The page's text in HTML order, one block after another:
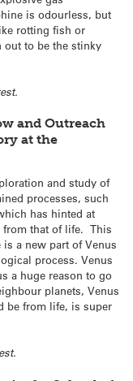
is odourless, but
rotting fish or
out to be the stinky
and Outreach
at the
and study of
processes, such
has hinted at
from that of life. This
a new part of Venus
process. Venus
a huge reason to go
planets, Venus
be from life, is super